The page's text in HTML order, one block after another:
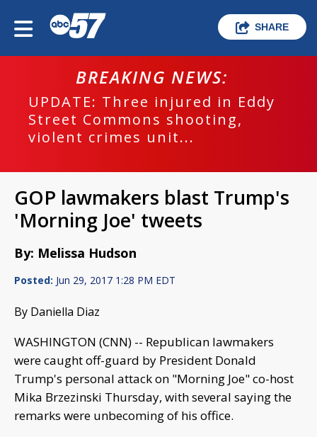
SHARE
BREAKING NEWS:
UPDATE: Three injured in Eddy
Street Commons shooting,
violent crimes unit...
GOP lawmakers blast Trump's
'Morning Joe' tweets
By: Melissa Hudson
Posted: Jun 29, 2017 1:28 PM EDT
By Daniella Diaz
WASHINGTON (CNN) -- Republican lawmakers
were caught off-guard by President Donald
Trump's personal attack on "Morning Joe" co-host
Mika Brzezinski Thursday, with several saying the
remarks were unbecoming of his office.